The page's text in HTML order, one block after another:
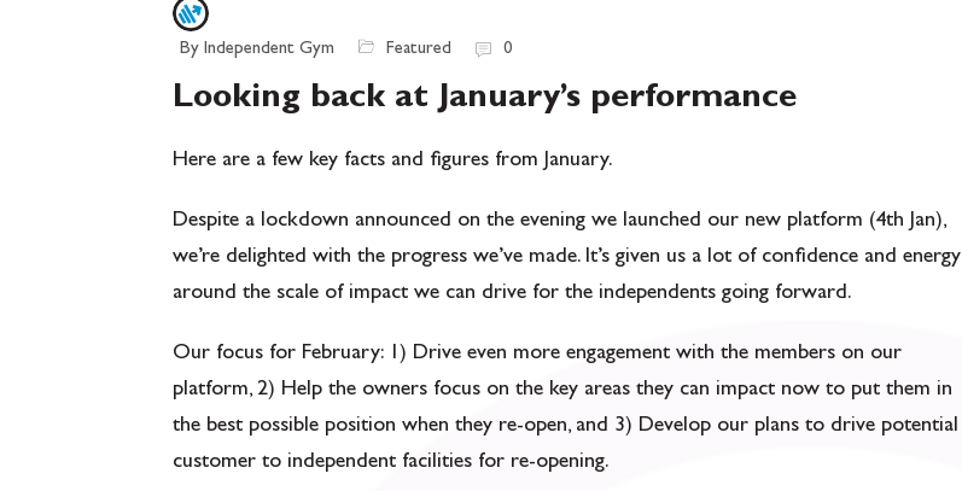
By Independent Gym Featured 0
Looking back at January’s performance
Here are a few key facts and figures from January.
Despite a lockdown announced on the evening we launched our new platform (4th Jan),
we’re delighted with the progress we’ve made. It’s given us a lot of confidence and energy
around the scale of impact we can drive for the independents going forward.
Our focus for February: 1) Drive even more engagement with the members on our
platform, 2) Help the owners focus on the key areas they can impact now to put them in
the best possible position when they re-open, and 3) Develop our plans to drive potential
customer to independent facilities for re-opening.